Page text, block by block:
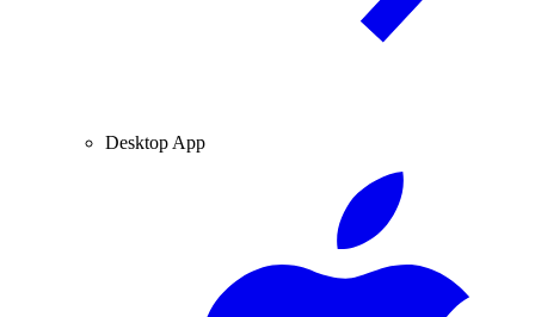
Desktop App